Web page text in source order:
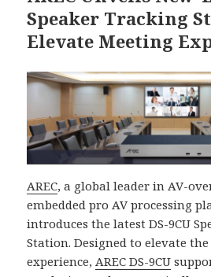
Speaker Tracking
Elevate Meeting
AREC, a global leader in AV-
embedded pro AV processing
introduces the latest DS-9CU
Station. Designed to elevate the
experience,AREC DS-9CU